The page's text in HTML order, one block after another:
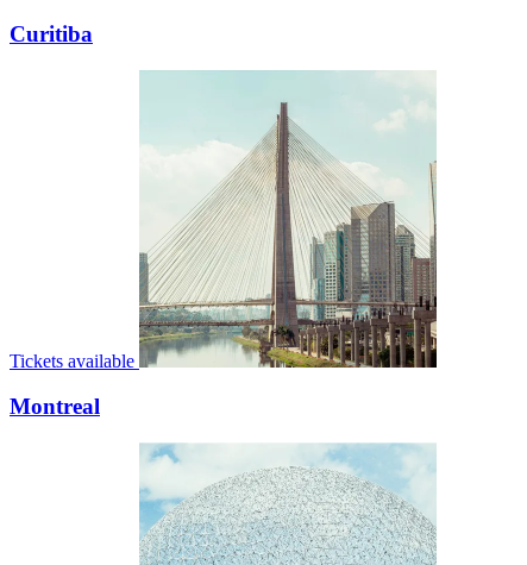
Curitiba
Tickets available
Montreal